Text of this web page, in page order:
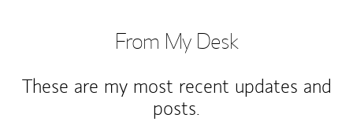
From My Desk
These are my most recent updates and
posts.